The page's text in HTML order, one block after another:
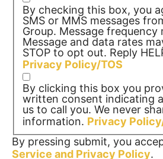
By checking this box, you
SMS or MMS messages
Group. Message frequency
Message and data rates
STOP to opt out. Reply
Privacy Policy/TOS
By clicking this box you
written consent indicating
us to call you. We never
information. Privacy
By pressing submit, you
Service and Privacy Policy.